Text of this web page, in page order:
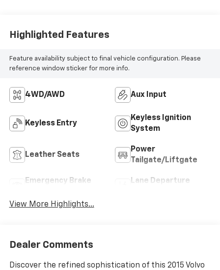
Highlighted Features
Feature availability subject to final vehicle configuration. Please
reference window sticker for more info.
4WD/AWD Aux Input
Keyless Entry
Keyless Ignition
System
Leather Seats
Power
Tailgate/Liftgate
Emergency Brake
Lane Departure
View More Highlights...
Dealer Comments
Discover the refined sophistication of this 2015 Volvo